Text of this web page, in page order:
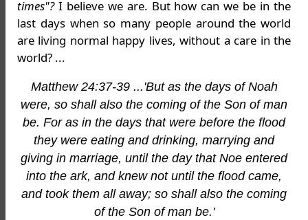
times"?I believe we are. But how can we be in the
last days when so many people around the world
are living normal happy lives, without a care in the
world? ...
Matthew 24:37-39 ...'But as the days of Noah
were, so shall also the coming of the Son of man
be. For as in the days that were before the flood
they were eating and drinking, marrying and
giving in marriage, until the day that Noe entered
into the ark, and knew not until the flood came,
and took them all away; so shall also the coming
of the Son of man be.'